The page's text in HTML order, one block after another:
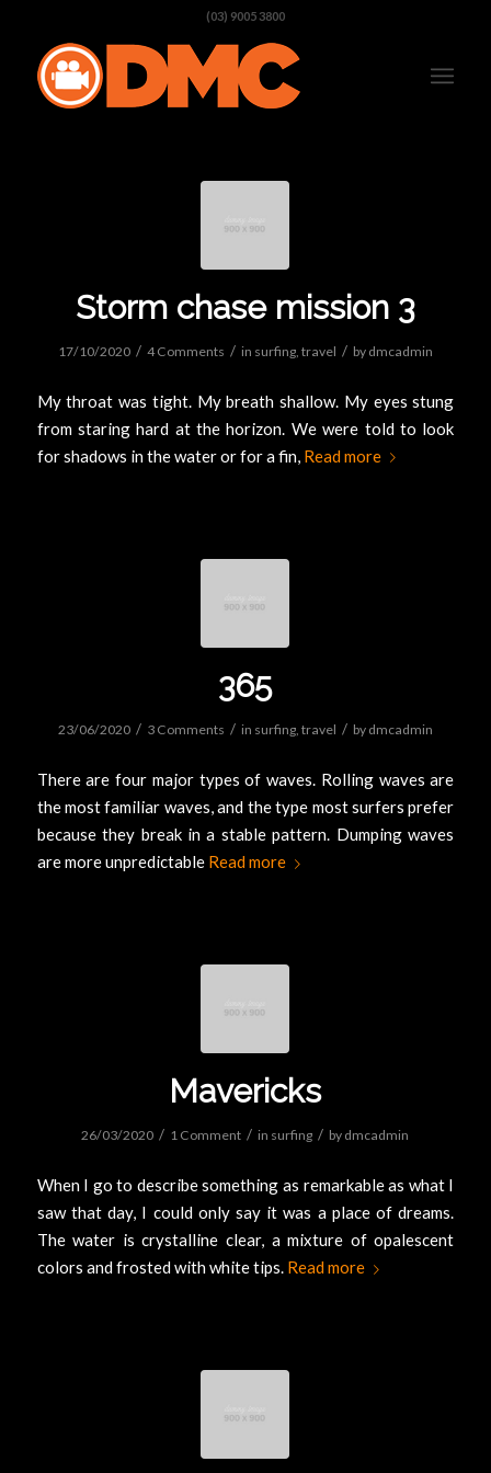
(03) 9005 3800
Storm chase mission 3
17/10/2020 / 4 Comments / in surfing, travel / by dmcadmin
My throat was tight. My breath shallow. My eyes stung
from staring hard at the horizon. We were told to look
for shadows in the water or for a fin, Read more
365
23/06/2020 / 3 Comments / in surfing, travel / by dmcadmin
There are four major types of waves. Rolling waves are
the most familiar waves, and the type most surfers prefer
because they break in a stable pattern. Dumping waves
are more unpredictable Read more
Mavericks
26/03/2020 / 1 Comment / in surfing / by dmcadmin
When I go to describe something as remarkable as what I
saw that day, I could only say it was a place of dreams.
The water is crystalline clear, a mixture of opalescent
colors and frosted with white tips. Read more